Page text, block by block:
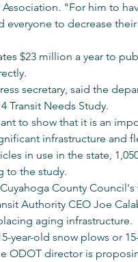
"For him to
everyone to decrease
$23 million a year to
secretary, said the
Transit Needs Study.
to show that it is an
infrastructure and
in use in the state,
to the study.
County
Authority CEO Joe
aging infrastructure.
year-old snow plows or
ODOT director is